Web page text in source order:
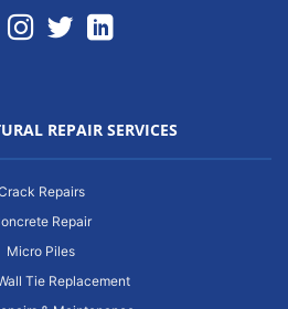
REPAIR SERVICES
Repairs
Repair
Micro Piles
Tie Replacement